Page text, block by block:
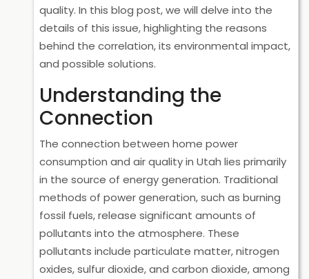
quality. In this blog post, we will delve into the
details of this issue, highlighting the reasons
behind the correlation, its environmental impact,
and possible solutions.
Understanding the
Connection
The connection between home power
consumption and air quality in Utah lies primarily
in the source of energy generation. Traditional
methods of power generation, such as burning
fossil fuels, release significant amounts of
pollutants into the atmosphere. These
pollutants include particulate matter, nitrogen
oxides, sulfur dioxide, and carbon dioxide, among